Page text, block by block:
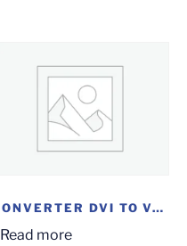
CONVERTER DVI TO VGA
Read more